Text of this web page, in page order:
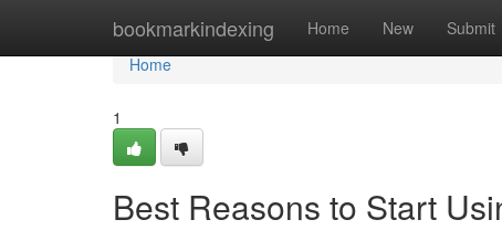
bookmarkindexing Home New Submit
Home
Home
1
Best Reasons to Start